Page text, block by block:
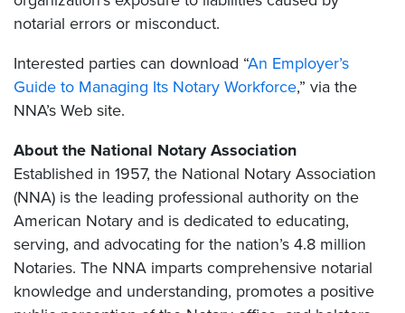
notarial errors or misconduct.
Interested parties can download “An Employer’s
Guide to Managing Its Notary Workforce,” via the
NNA’s Web site.
About the National Notary Association
Established in 1957, the National Notary Association
(NNA) is the leading professional authority on the
American Notary and is dedicated to educating,
serving, and advocating for the nation’s 4.8 million
Notaries. The NNA imparts comprehensive notarial
knowledge and understanding, promotes a positive